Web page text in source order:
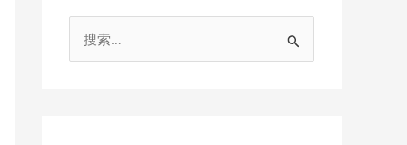
DIGITAL PANEL METERS
Electrical Measurement & Display
COMPANY PROOF
Evaluate SENTOP